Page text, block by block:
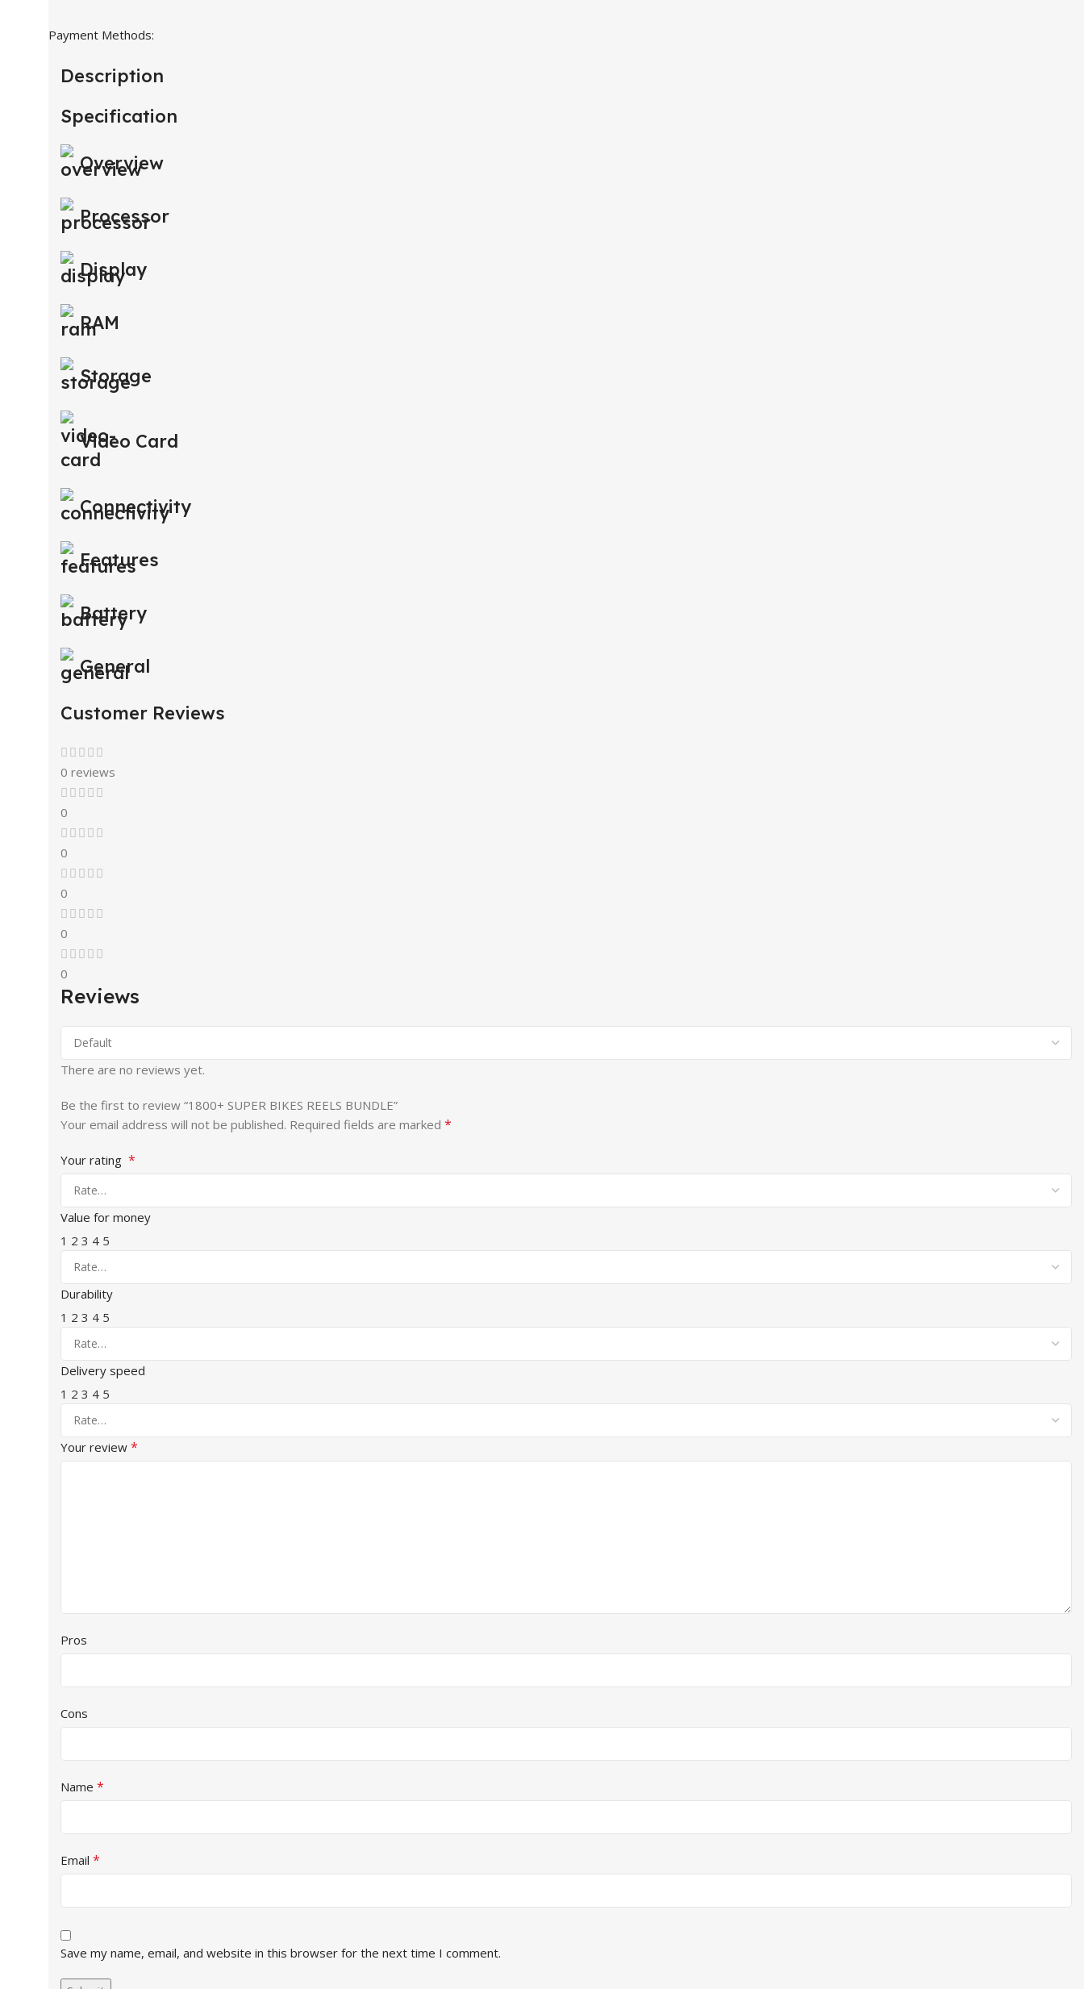
Payment Methods:
Description
Specification
Overview
Processor
Display
RAM
Storage
Video Card
Connectivity
Features
Battery
General
Customer Reviews
0 reviews
0
0
0
0
0
Reviews
There are no reviews yet.
Be the first to review “1800+ SUPER BIKES REELS BUNDLE”
Your email address will not be published. Required fields are marked *
Your rating *
Value for money
1 2 3 4 5
Durability
1 2 3 4 5
Delivery speed
1 2 3 4 5
Your review *
Pros
Cons
Name *
Email *
Save my name, email, and website in this browser for the next time I comment.